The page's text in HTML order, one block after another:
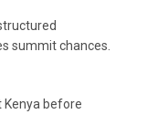
summit chances.
Kenya before